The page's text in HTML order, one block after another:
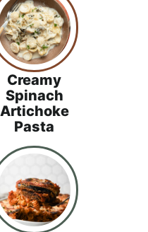
Creamy
Spinach
Artichoke
Pasta